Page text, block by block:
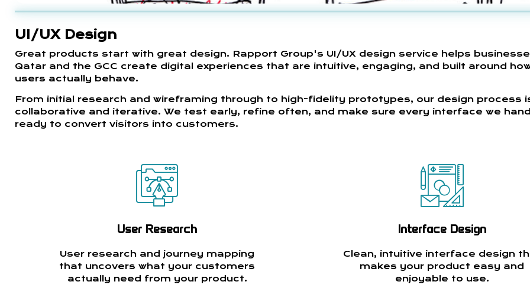
UI/UX Design
Great products start with great design. Rapport Group's UI/UX design service helps
Qatar and the GCC create digital experiences that are intuitive, engaging, and built around
users actually behave.
From initial research and wireframing through to high-fidelity prototypes, our design process
collaborative and iterative. We test early, refine often, and make sure every interface we
ready to convert visitors into customers.
User Research
User research and journey mapping
that uncovers what your customers
actually need from your product.
Interface Design
Clean, intuitive interface design
makes your product easy and
enjoyable to use.